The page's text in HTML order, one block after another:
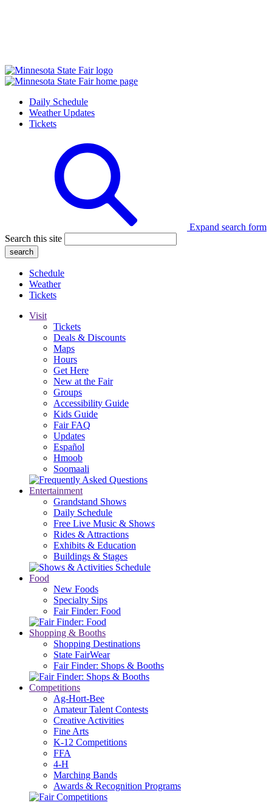
Daily Schedule
Weather Updates
Tickets
Expand search form
Search this site
Schedule
Weather
Tickets
Visit
Tickets
Deals & Discounts
Maps
Hours
Get Here
New at the Fair
Groups
Accessibility Guide
Kids Guide
Fair FAQ
Updates
Español
Hmoob
Soomaali
Entertainment
Grandstand Shows
Daily Schedule
Free Live Music & Shows
Rides & Attractions
Exhibits & Education
Buildings & Stages
Food
New Foods
Specialty Sips
Fair Finder: Food
Shopping & Booths
Shopping Destinations
State FairWear
Fair Finder: Shops & Booths
Competitions
Ag-Hort-Bee
Amateur Talent Contests
Creative Activities
Fine Arts
K-12 Competitions
FFA
4-H
Marching Bands
Awards & Recognition Programs